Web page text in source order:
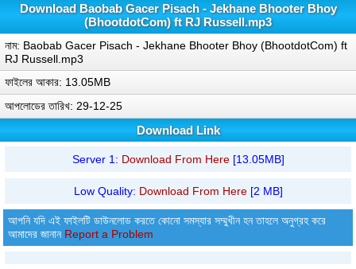
Download Baobab Gacer Pisach - Jekhane Bhooter Bhoy
(BhootdotCom) ft RJ Russell.mp3
নাম: Baobab Gacer Pisach - Jekhane Bhooter Bhoy (BhootdotCom) ft
RJ Russell.mp3
ফাইলের আকার: 13.05MB
আপলোডের তারিখ: 29-12-25
Download Link
Server 1: Download From Here[13.05MB]
Low Quality: Download From Here[2 MB]
আপনি যদি এই ফাইলটি ডাউনলোড করতে কোনো সমস্যার সম্মুখীন হন তাহলে অনুগ্রহ করে
আমাদের জানান Report a Problem